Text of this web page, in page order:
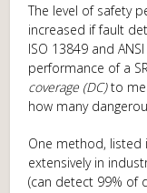
The level of safety
increased if fault
ISO 13849 and
performance of a
coverage (DC)to
how many
One method, listed
extensively in
(can detect 99% of